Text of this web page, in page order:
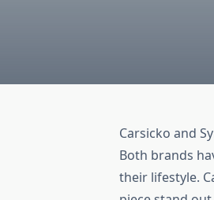
Carsicko and
Both brands
their lifestyle.